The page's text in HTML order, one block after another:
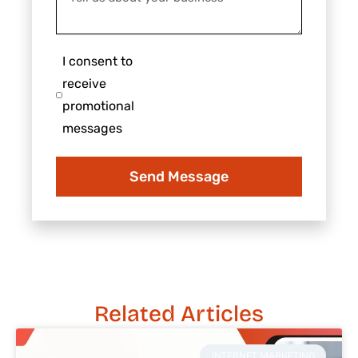
about
your
consent
to
receive
I consent to
receive
promotional
messages
Send Message
Related Articles